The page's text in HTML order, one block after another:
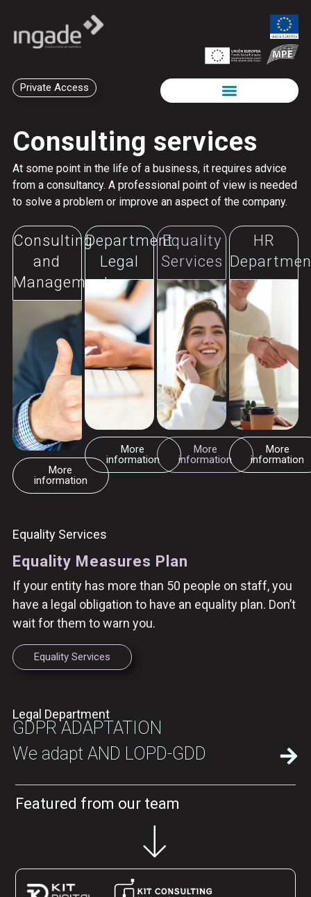
Private Access
Consulting services
At some point in the life of a business, it requires advice
from a consultancy. A professional point of view is needed
to solve a problem or improve an aspect of the company.
Consulting
and
Management
More
information
Department
Legal
More
information
Equality
Services
More
information
HR
More
information
Equality Services
Equality Measures Plan
If your entity has more than 50 people on staff, you
have a legal obligation to have an equality plan. Don’t
wait for them to warn you.
Equality Services
Legal Department
GDPR ADAPTATION
We adapt AND LOPD-GDD
Featured from our team